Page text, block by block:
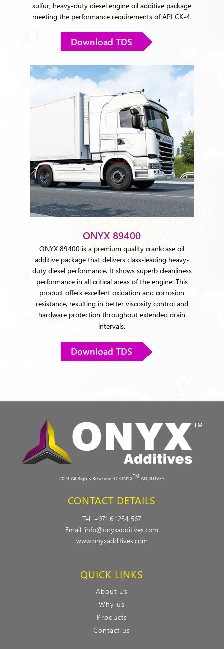
sulfur, heavy-duty diesel engine oil additive package
meeting the performance requirements of API CK-4.
Download TDS
ONYX 89400
ONYX 89400 is a premium quality crankcase oil
additive package that delivers class-leading heavy-
duty diesel performance. It shows superb cleanliness
performance in all critical areas of the engine. This
product offers excellent oxidation and corrosion
resistance, resulting in better viscosity control and
hardware protection throughout extended drain
intervals.
Download TDS
2023 All Rights Reserved © ONYXTM ADDITIVES
QUICK LINKS
About Us
Why us
Products
Contact us
CONTACT DETAILS
Tel: +971 6 1234 567
Email: info@onyxadditives.com
www.onyxadditives.com